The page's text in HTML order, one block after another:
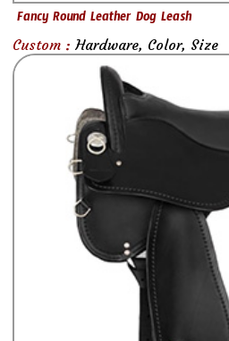
Fancy Round Leather Dog Leash
Custom : Hardware, Color, Size